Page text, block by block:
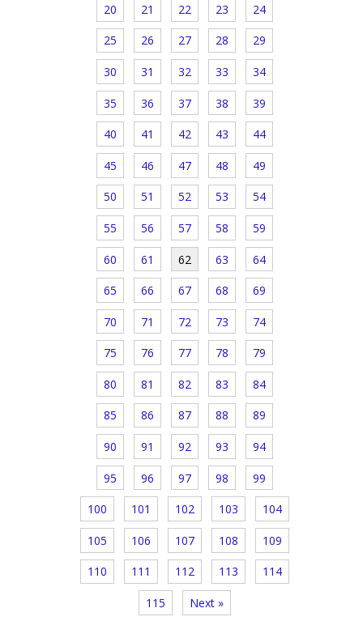
20 21 22 23 24
25 26 27 28 29
30 31 32 33 34
35 36 37 38 39
40 41 42 43 44
45 46 47 48 49
50 51 52 53 54
55 56 57 58 59
60 61 62 63 64
65 66 67 68 69
70 71 72 73 74
75 76 77 78 79
80 81 82 83 84
85 86 87 88 89
90 91 92 93 94
95 96 97 98 99
100 101 102 103 104
105 106 107 108 109
110 111 112 113 114
115 Next »